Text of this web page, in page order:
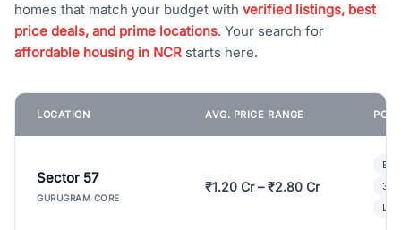
homes that match your budget with verified listings, best
price deals, and prime locations. Your search for
affordable housing in NCR starts here.
LOCATION AVG. PRICE RANGE
Sector 57
GURUGRAM CORE
₹1.20 Cr – ₹2.80 Cr
3